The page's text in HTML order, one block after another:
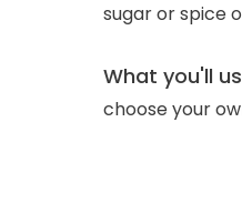
sugar or spice
What you'll
choose your